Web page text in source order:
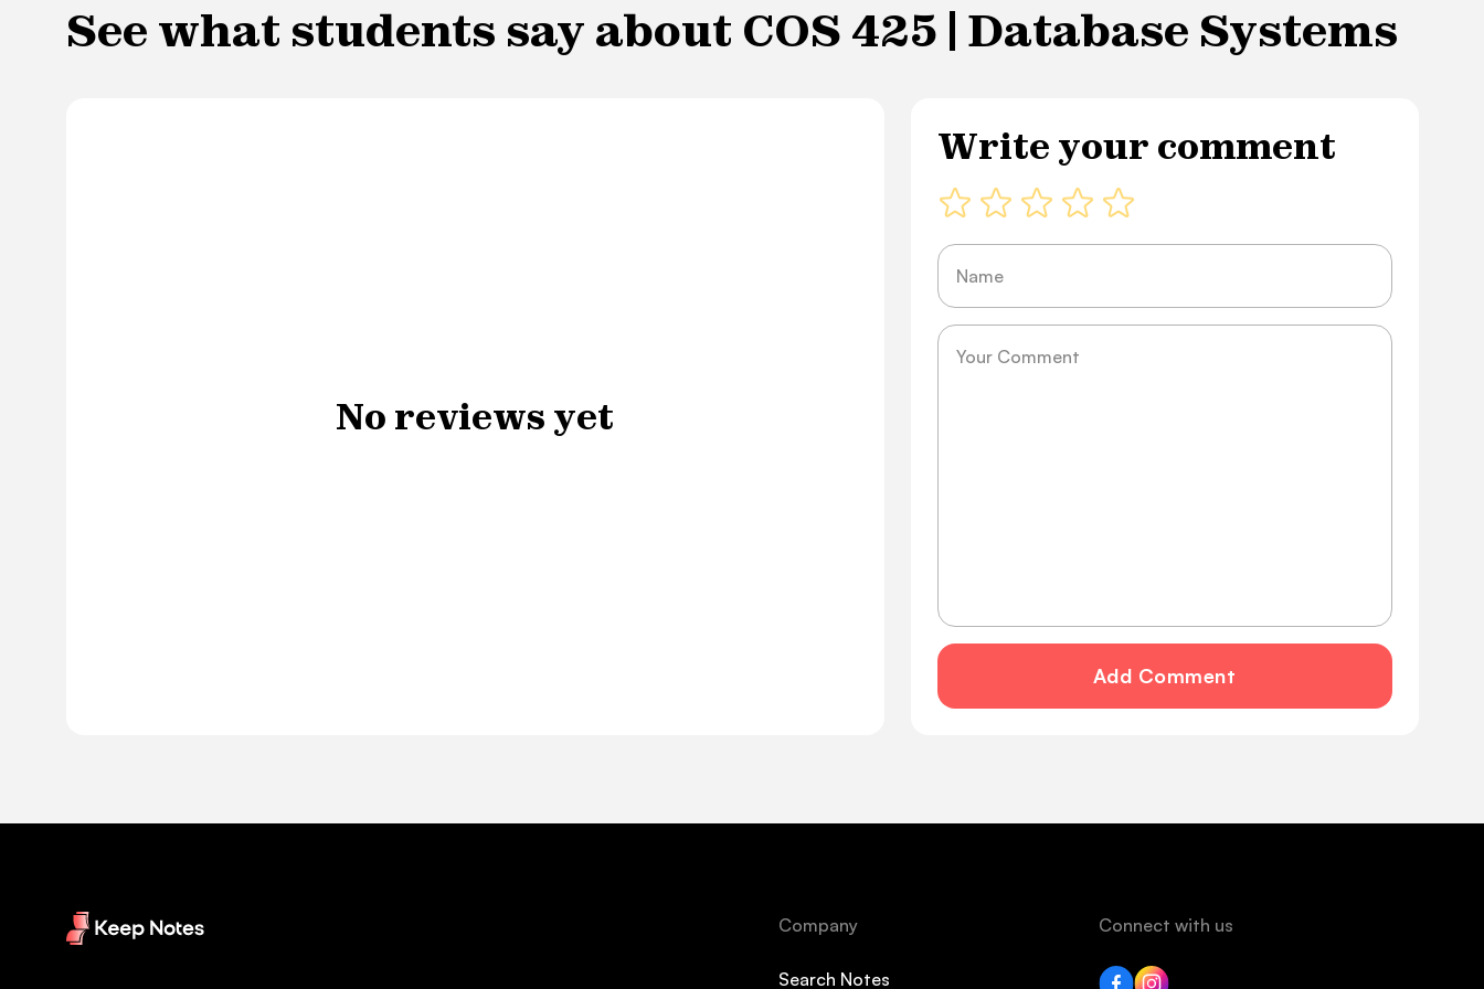
See what students say about COS 425 | Database Systems
No reviews yet
Write your comment
Name
Message
Add Comment
Company
Search Notes
Connect with us